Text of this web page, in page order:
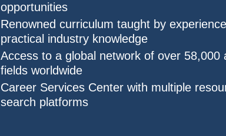
opportunities
Renowned curriculum taught by
practical industry knowledge
Access to a global network of over 58,000
fields worldwide
Career Services Center with multiple
search platforms